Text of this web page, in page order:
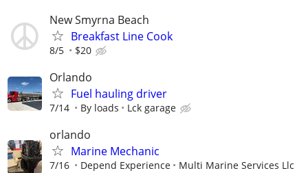
New Smyrna Beach
Breakfast Line Cook
8/5 $20
Orlando
Fuel hauling driver
7/14 By loads Lck garage
orlando
Marine Mechanic
7/16 Depend Experience Multi Marine Services Llc